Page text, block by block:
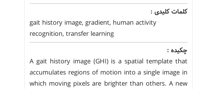
کلمات کلیدی :
gait history image, gradient, human activity
recognition, transfer learning
چکیده :
A gait history image (GHI) is a spatial template that
accumulates regions of motion into a single image in
which moving pixels are brighter than others. A new